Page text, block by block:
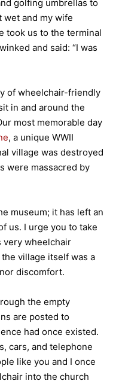
golfing umbrellas to
wet and my wife
took us to the terminal
and said: “I was
of wheelchair-friendly
in and around the
most memorable day
, a unique WWII
village was destroyed
were massacred by
museum; it has left an
us. I urge you to take
very wheelchair
village itself was a
discomfort.
the empty
are posted to
had once existed.
cars, and telephone
like you and I once
into the church